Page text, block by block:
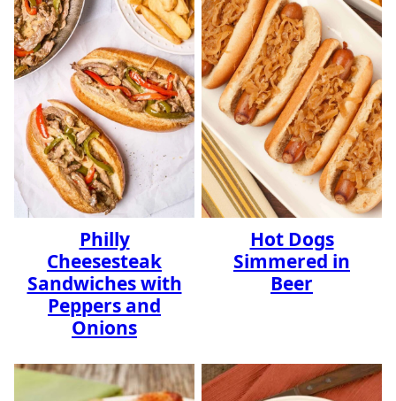
Philly
Cheesesteak
Sandwiches with
Peppers and
Onions
Hot Dogs
Simmered in
Beer